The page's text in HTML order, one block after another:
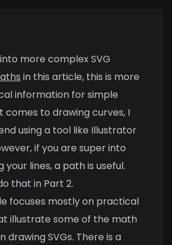
more complex SVG
in this article, this is more
information for simple
comes to drawing curves, I
using a tool like Illustrator
if you are super into
your lines, a path is useful.
that in Part 2.
focuses mostly on practical
illustrate some of the math
drawing SVGs. There is a